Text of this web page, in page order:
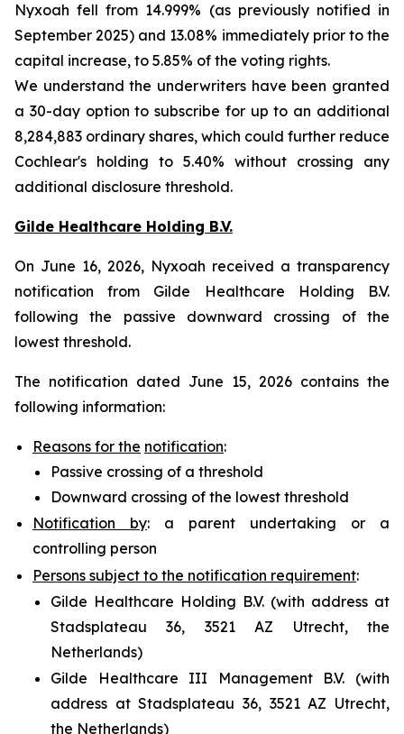
Nyxoah fell from 14.999% (as previously notified in
September 2025) and 13.08% immediately prior to the
capital increase, to 5.85% of the voting rights.
We understand the underwriters have been granted
a 30-day option to subscribe for up to an additional
8,284,883 ordinary shares, which could further reduce
Cochlear's holding to 5.40% without crossing any
additional disclosure threshold.
Gilde Healthcare Holding B.V.
On June 16, 2026, Nyxoah received a transparency
notification from Gilde Healthcare Holding B.V.
following the passive downward crossing of the
lowest threshold.
The notification dated June 15, 2026 contains the
following information:
Reasons for the notification:
Passive crossing of a threshold
Downward crossing of the lowest threshold
Notification by: a parent undertaking or a
controlling person
Persons subject to the notification requirement:
Gilde Healthcare Holding B.V. (with address at
Stadsplateau 36, 3521 AZ Utrecht, the
Netherlands)
Gilde Healthcare III Management B.V. (with
address at Stadsplateau 36, 3521 AZ Utrecht,
the Netherlands)